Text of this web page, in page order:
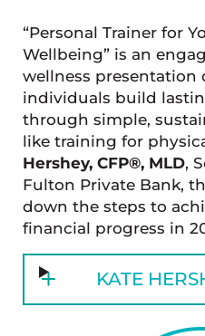
“Personal Trainer for
Wellbeing” is an
wellness presentation
individuals build
through simple,
like training for
Hershey, CFP®, MLD,
Fulton Private Bank,
down the steps to
financial progress in
KATE